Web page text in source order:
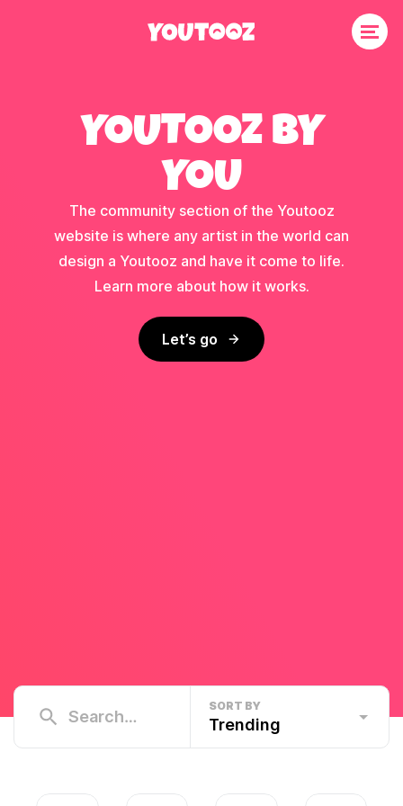
YOUTOOZ BY
YOU
The community section of the Youtooz
website is where any artist in the world can
design a Youtooz and have it come to life.
Learn more about how it works.
Let’s go
SORT BY
Trending